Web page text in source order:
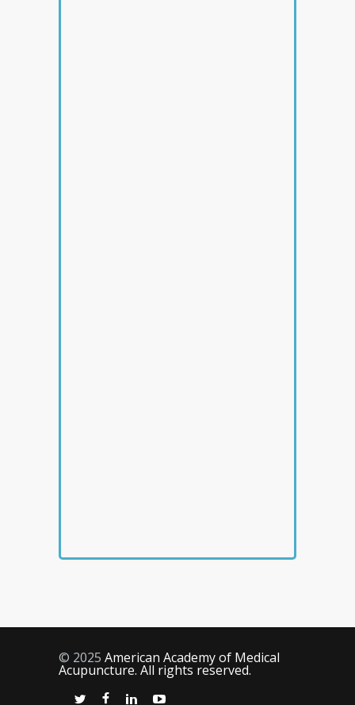
© 2025 American Academy of Medical
Acupuncture. All rights reserved.